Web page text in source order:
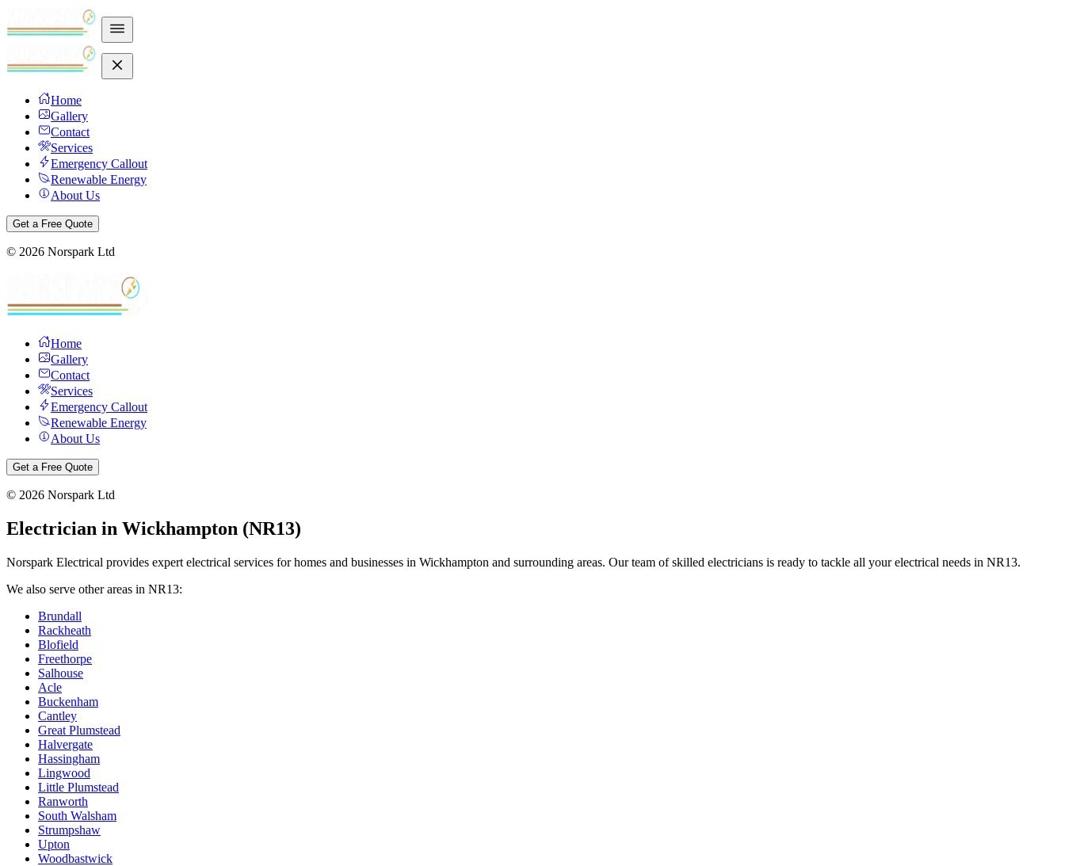
Home
Gallery
Contact
Services
Emergency Callout
Renewable Energy
About Us
Get a Free Quote
© 2026 Norspark Ltd
Home
Gallery
Contact
Services
Emergency Callout
Renewable Energy
About Us
Get a Free Quote
© 2026 Norspark Ltd
Electrician in Wickhampton (NR13)
Norspark Electrical provides expert electrical services for homes and businesses in Wickhampton and surrounding areas. Our team of skilled electricians is ready to tackle all your electrical needs in NR13.
We also serve other areas in NR13:
Brundall
Rackheath
Blofield
Freethorpe
Salhouse
Acle
Buckenham
Cantley
Great Plumstead
Halvergate
Hassingham
Lingwood
Little Plumstead
Ranworth
South Walsham
Strumpshaw
Upton
Woodbastwick